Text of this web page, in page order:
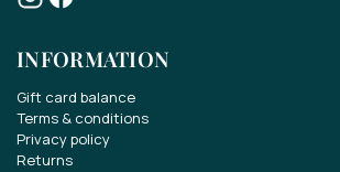
INFORMATION
Gift card balance
Terms & conditions
Privacy policy
Returns
card.
Get the latest news about our
and much more.